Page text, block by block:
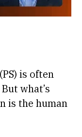
is often
what’s
is the human